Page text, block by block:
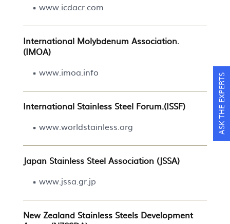
www.icdacr.com
International Molybdenum Association.
(IMOA)
www.imoa.info
International Stainless Steel Forum.(ISSF)
www.worldstainless.org
Japan Stainless Steel Association (JSSA)
www.jssa.gr.jp
New Zealand Stainless Steels Development
ASK THE EXPERTS